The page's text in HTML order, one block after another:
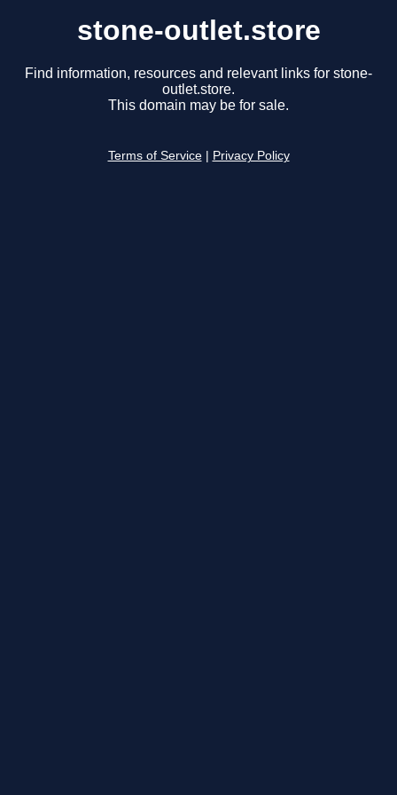
stone-outlet.store
Find information, resources and relevant links for stone-
outlet.store.
This domain may be for sale.
Terms of Service Privacy Policy